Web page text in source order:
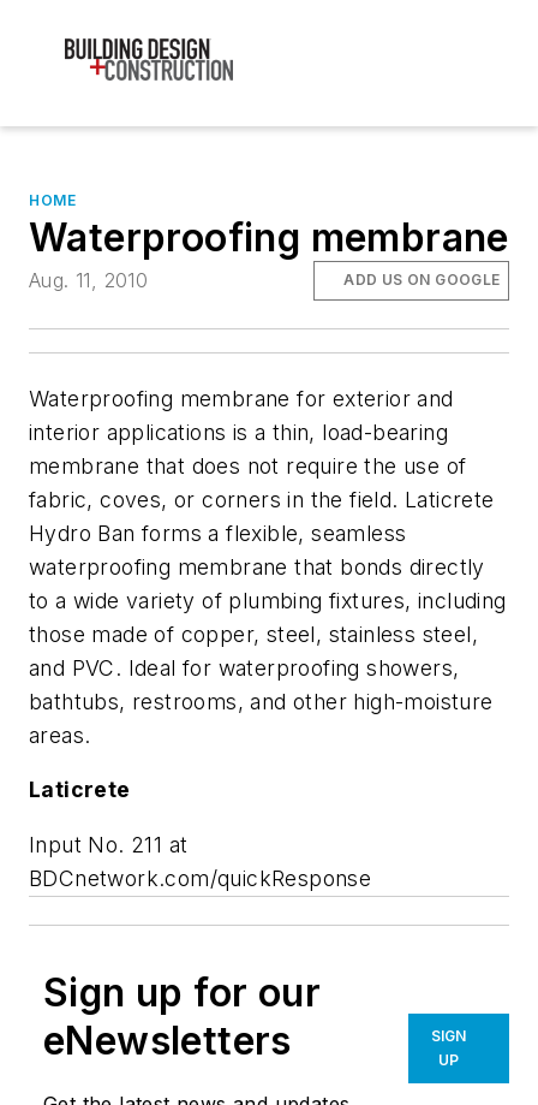
HOME
Waterproofing membrane
Aug. 11, 2010 ADD US ON GOOGLE
Waterproofing membrane for exterior and
interior applications is a thin, load-bearing
membrane that does not require the use of
fabric, coves, or corners in the field. Laticrete
Hydro Ban forms a flexible, seamless
waterproofing membrane that bonds directly
to a wide variety of plumbing fixtures, including
those made of copper, steel, stainless steel,
and PVC. Ideal for waterproofing showers,
bathtubs, restrooms, and other high-moisture
areas.
Laticrete
Input No. 211 at
BDCnetwork.com/quickResponse
Sign up for our
eNewsletters
SIGN
UP